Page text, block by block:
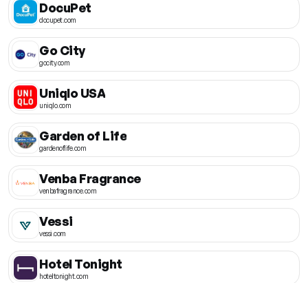
DocuPet
docupet.com
Go City
gocity.com
Uniqlo USA
uniqlo.com
Garden of Life
gardenoflife.com
Venba Fragrance
venbafragrance.com
Vessi
vessi.com
Hotel Tonight
hoteltonight.com